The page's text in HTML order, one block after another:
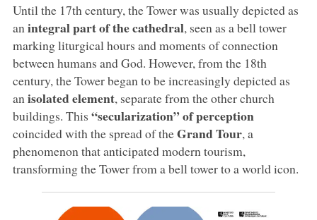
Until the 17th century, the Tower was usually depicted as
an integral part of the cathedral, seen as a bell tower
marking liturgical hours and moments of connection
between humans and God. However, from the 18th
century, the Tower began to be increasingly depicted as
an isolated element, separate from the other church
buildings. This “secularization” of perception
coincided with the spread of theGrand Tour, a
phenomenon that anticipated modern tourism,
transforming the Tower from a bell tower to a world icon.